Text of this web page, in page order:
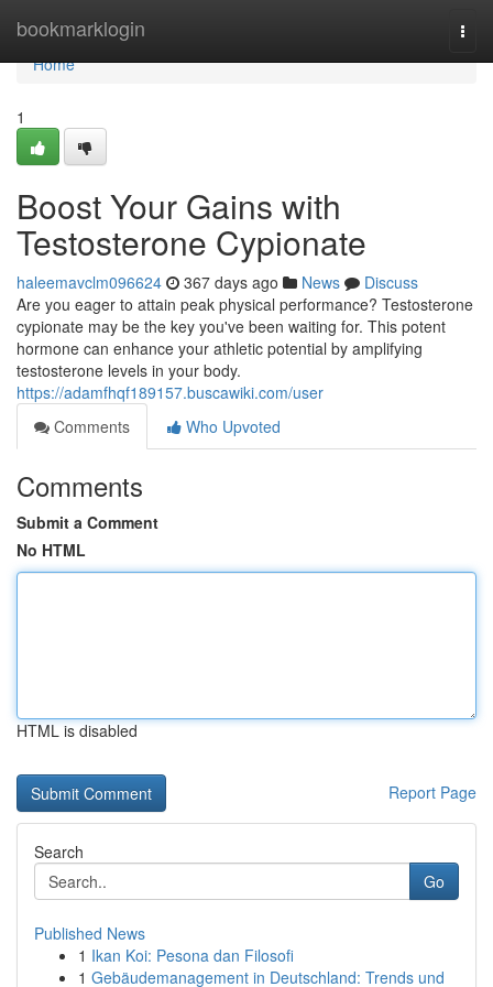
bookmarklogin
Home
Home
1
Boost Your Gains with
Testosterone Cypionate
haleemavclm096624 367 days ago News
Discuss
Are you eager to attain peak physical performance? Testosterone
cypionate may be the key you've been waiting for. This potent
hormone can enhance your athletic potential by amplifying
testosterone levels in your body.
https://adamfhqf189157.buscawiki.com/user
Comments
Who Upvoted
Comments
Submit a Comment
No HTML
HTML is disabled
Report Page
Search
Go
Published News
1 Ikan Koi: Pesona dan Filosofi
1 Gebäudemanagement in Deutschland: Trends und